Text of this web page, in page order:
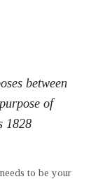
between
of
1828
to be your